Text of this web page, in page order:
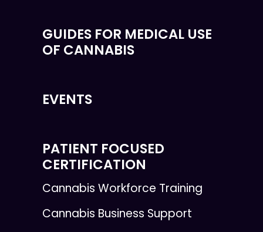
GUIDES FOR MEDICAL USE
OF CANNABIS
EVENTS
PATIENT FOCUSED
CERTIFICATION
Cannabis Workforce Training
Cannabis Business Support